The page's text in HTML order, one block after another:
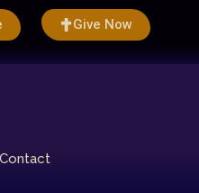
Give Now
Contact